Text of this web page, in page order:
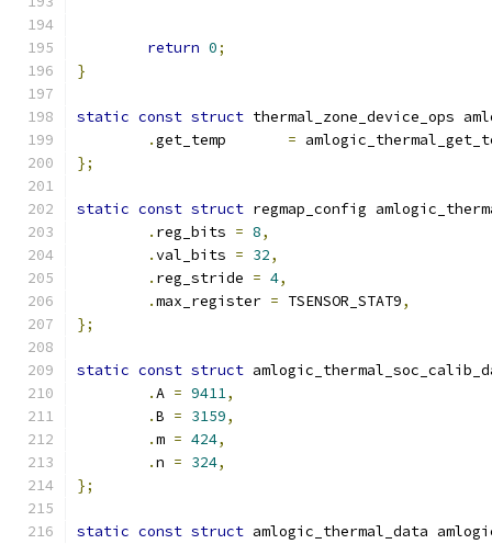
return 0;
}
static const struct thermal_zone_device_ops
.
=
};
static const struct regmap_config
. reg_bits = 8,
.val_bits = 32,
. reg_stride = 4,
.max_register = TSENSOR_STAT9,
};
static const struct
.A = 9411,
.B = 3159,
.m = 424,
.n = 324,
};
static const struct amlogic_thermal_data